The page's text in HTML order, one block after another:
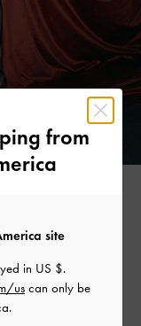
model-slash-
for a bright
sphere drop
from
site
in US $.
us can only be